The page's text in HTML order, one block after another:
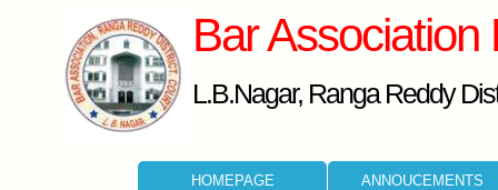
Bar
L.B.Nagar, Ranga Reddy
HOMEPAGE ANNOUCEMENTS